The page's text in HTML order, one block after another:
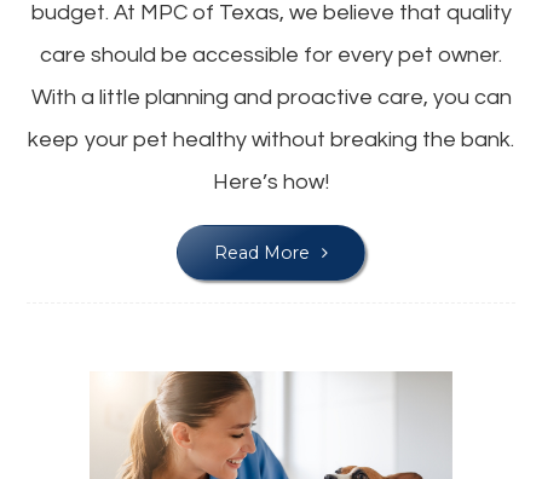
budget. At MPC of Texas, we believe that quality
care should be accessible for every pet owner.
With a little planning and proactive care, you can
keep your pet healthy without breaking the bank.
Here’s how!
Read More